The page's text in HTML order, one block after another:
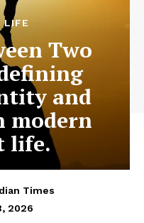
LIFE
Two
and
modern
life.
Times
2026